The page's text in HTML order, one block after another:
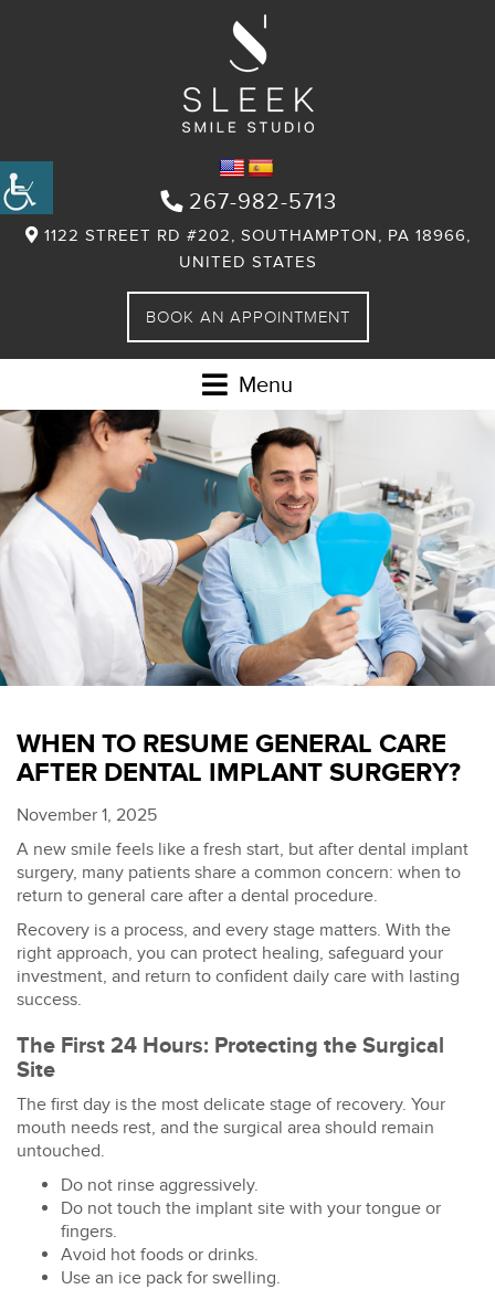
267-982-5713
1122 STREET RD #202, SOUTHAMPTON, PA 18966,
UNITED STATES
BOOK AN APPOINTMENT
Menu
WHEN TO RESUME GENERAL CARE
AFTER DENTAL IMPLANT SURGERY?
November 1, 2025
A new smile feels like a fresh start, but after dental implant
surgery, many patients share a common concern: when to
return to general care after a dental procedure.
Recovery is a process, and every stage matters. With the
right approach, you can protect healing, safeguard your
investment, and return to confident daily care with lasting
success.
The First 24 Hours: Protecting the Surgical
Site
The first day is the most delicate stage of recovery. Your
mouth needs rest, and the surgical area should remain
untouched.
Do not rinse aggressively.
Do not touch the implant site with your tongue or
fingers.
Avoid hot foods or drinks.
Use an ice pack for swelling.